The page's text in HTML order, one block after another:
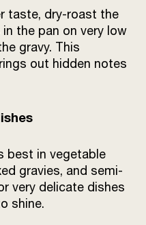
taste, dry-roast the
the pan on very low
gravy. This
out hidden notes
best in vegetable
gravies, and semi-
very delicate dishes
shine.